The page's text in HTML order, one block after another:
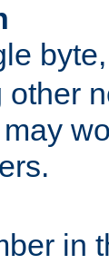
byte,
other
in